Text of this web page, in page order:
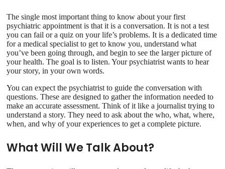
The single most important thing to know about your first
psychiatric appointment is that it is a conversation. It is not a test
you can fail or a quiz on your life’s problems. It is a dedicated time
for a medical specialist to get to know you, understand what
you’ve been going through, and begin to see the larger picture of
your health. The goal is to listen. Your psychiatrist wants to hear
your story, in your own words.
You can expect the psychiatrist to guide the conversation with
questions. These are designed to gather the information needed to
make an accurate assessment. Think of it like a journalist trying to
understand a story. They need to ask about the who, what, where,
when, and why of your experiences to get a complete picture.
What Will We Talk About?